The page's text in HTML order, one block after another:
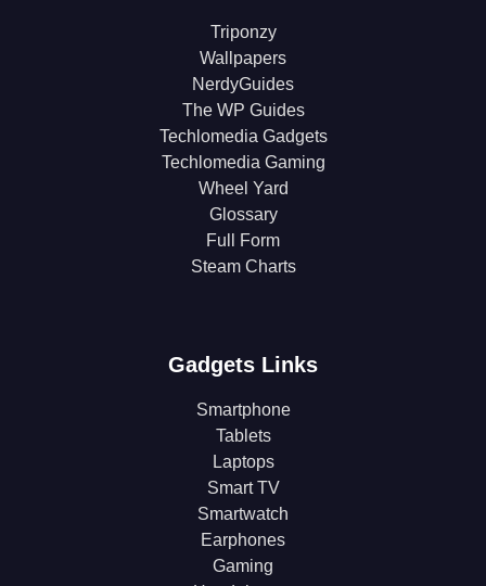
Triponzy
Wallpapers
NerdyGuides
The WP Guides
Techlomedia Gadgets
Techlomedia Gaming
Wheel Yard
Glossary
Full Form
Steam Charts
Gadgets Links
Smartphone
Tablets
Laptops
Smart TV
Smartwatch
Earphones
Gaming